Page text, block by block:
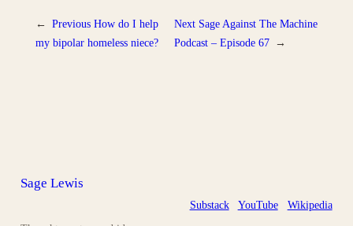
← Previous How do I help
my bipolar homeless niece?
Next Sage Against The Machine
Podcast – Episode 67 →
Sage Lewis
Substack YouTube Wikipedia